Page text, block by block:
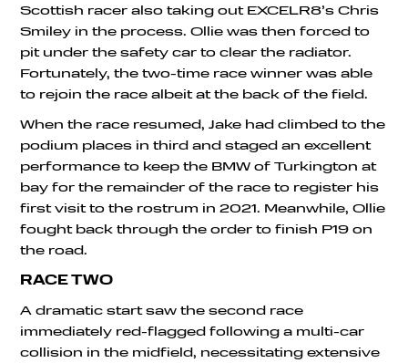
Scottish racer also taking out EXCELR8’s Chris
Smiley in the process. Ollie was then forced to
pit under the safety car to clear the radiator.
Fortunately, the two-time race winner was able
to rejoin the race albeit at the back of the field.
When the race resumed, Jake had climbed to the
podium places in third and staged an excellent
performance to keep the BMW of Turkington at
bay for the remainder of the race to register his
first visit to the rostrum in 2021. Meanwhile, Ollie
fought back through the order to finish P19 on
the road.
RACE TWO
A dramatic start saw the second race
immediately red-flagged following a multi-car
collision in the midfield, necessitating extensive